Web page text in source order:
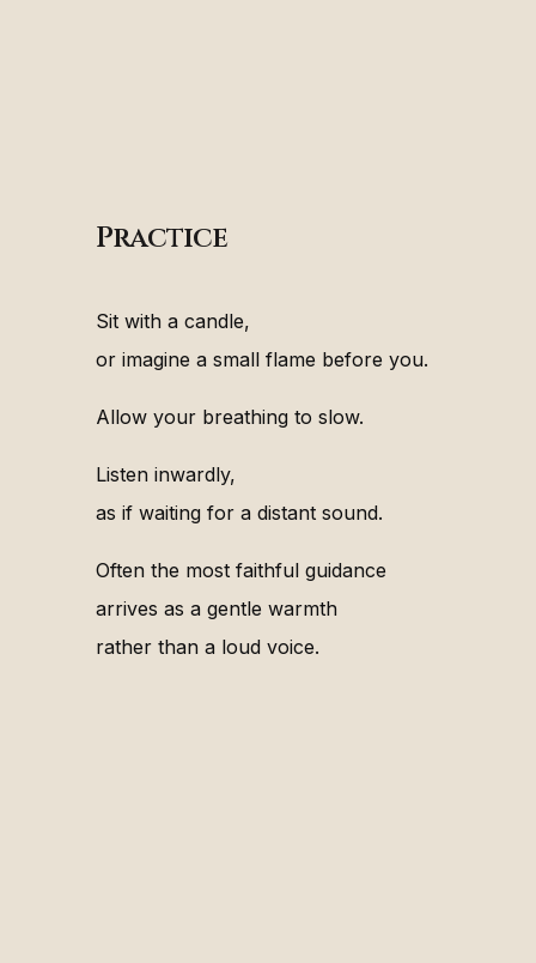
Practice
Sit with a candle,
or imagine a small flame before you.
Allow your breathing to slow.
Listen inwardly,
as if waiting for a distant sound.
Often the most faithful guidance
arrives as a gentle warmth
rather than a loud voice.